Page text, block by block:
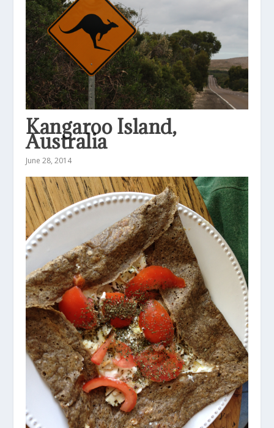
Kangaroo Island,
Australia
June 28, 2014